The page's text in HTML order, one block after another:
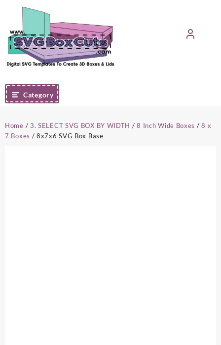
content
Category
Home / 3. SELECT SVG BOX BY WIDTH /8 Inch Wide Boxes /8 x
7 Boxes / 8x7x6 SVG Box Base